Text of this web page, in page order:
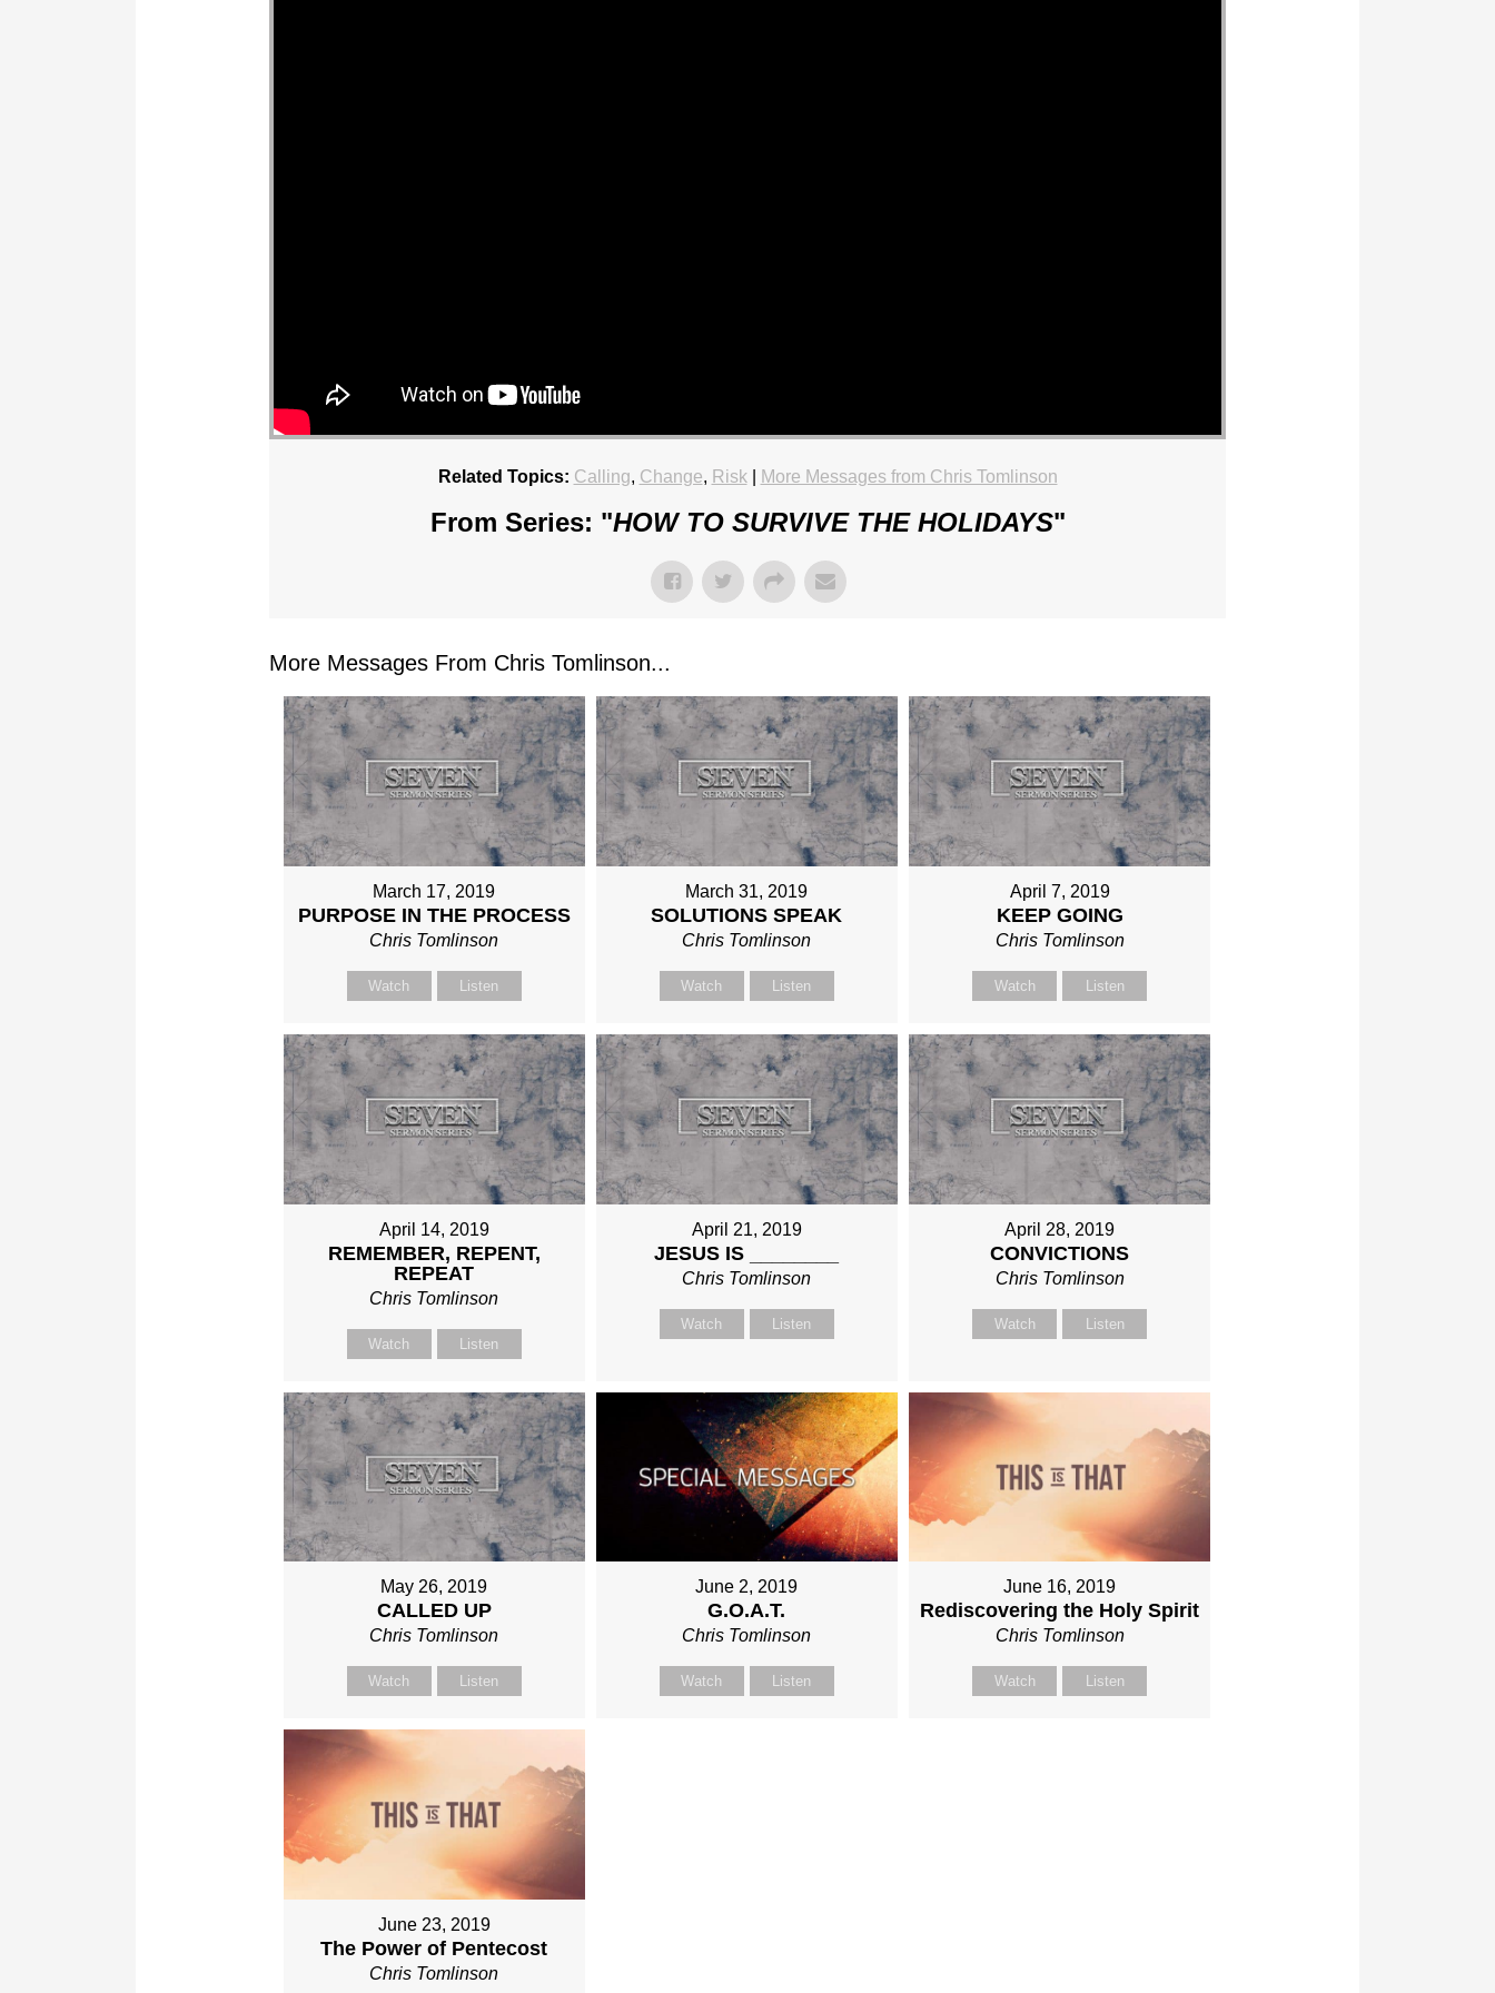
Related Topics: Calling, Change, Risk| More Messages from Chris Tomlinson
From Series: "HOW TO SURVIVE THE HOLIDAYS"
More Messages From Chris Tomlinson...
March 17, 2019
PURPOSE IN THE PROCESS
Chris Tomlinson
Watch Listen
March 31, 2019
SOLUTIONS SPEAK
Chris Tomlinson
Watch Listen
April 7, 2019
KEEP GOING
Chris Tomlinson
Watch Listen
April 14, 2019
REMEMBER, REPENT,
REPEAT
Chris Tomlinson
Watch Listen
April 21, 2019
JESUS IS ________
Chris Tomlinson
Watch Listen
April 28, 2019
CONVICTIONS
Chris Tomlinson
Watch Listen
May 26, 2019
CALLED UP
Chris Tomlinson
Watch Listen
June 2, 2019
G.O.A.T.
Chris Tomlinson
Watch Listen
June 16, 2019
Rediscovering the Holy Spirit
Chris Tomlinson
Watch Listen
June 23, 2019
The Power of Pentecost
Chris Tomlinson